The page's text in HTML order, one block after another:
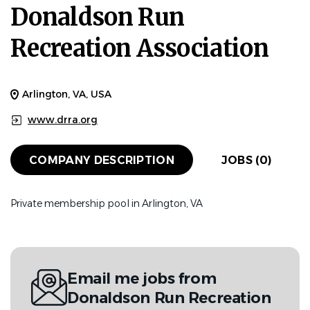
Donaldson Run
Recreation Association
Arlington, VA, USA
www.drra.org
COMPANY DESCRIPTION JOBS (0)
Private membership pool in Arlington, VA
Email me jobs from
Donaldson Run Recreation